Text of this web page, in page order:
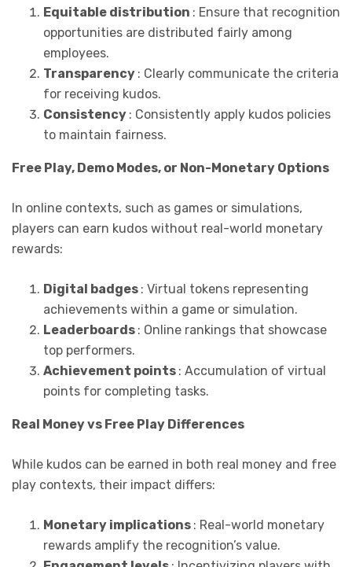
Equitable distribution : Ensure that recognition
opportunities are distributed fairly among
employees.
Transparency : Clearly communicate the criteria
for receiving kudos.
Consistency : Consistently apply kudos policies
to maintain fairness.
Free Play, Demo Modes, or Non-Monetary Options
In online contexts, such as games or simulations,
players can earn kudos without real-world monetary
rewards:
Digital badges : Virtual tokens representing
achievements within a game or simulation.
Leaderboards : Online rankings that showcase
top performers.
Achievement points : Accumulation of virtual
points for completing tasks.
Real Money vs Free Play Differences
While kudos can be earned in both real money and free
play contexts, their impact differs:
Monetary implications : Real-world monetary
rewards amplify the recognition’s value.